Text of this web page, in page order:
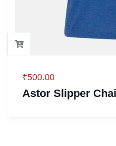
₹500.00
Astor Slipper